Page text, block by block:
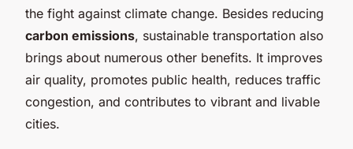
the fight against climate change. Besides reducing
carbon emissions, sustainable transportation also
brings about numerous other benefits. It improves
air quality, promotes public health, reduces traffic
congestion, and contributes to vibrant and livable
cities.